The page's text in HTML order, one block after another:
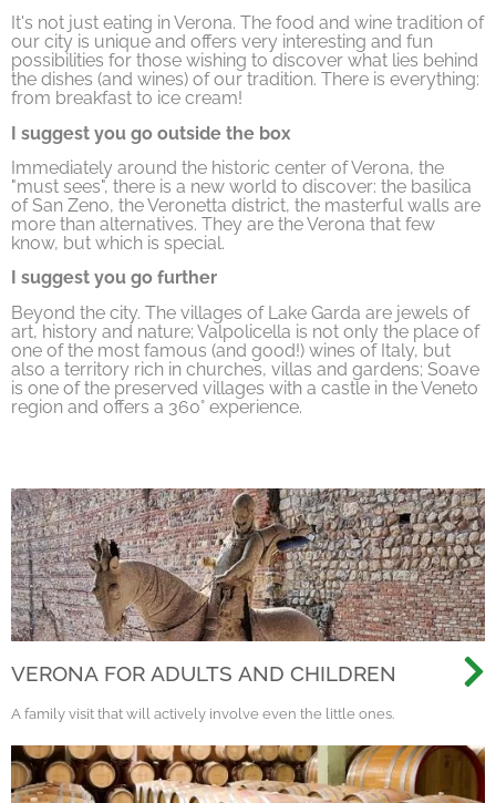
It's not just eating in Verona. The food and wine tradition of
our city is unique and offers very interesting and fun
possibilities for those wishing to discover what lies behind
the dishes (and wines) of our tradition. There is everything:
from breakfast to ice cream!
I suggest you go outside the box
Immediately around the historic center of Verona, the
"must sees", there is a new world to discover: the basilica
of San Zeno, the Veronetta district, the masterful walls are
more than alternatives. They are the Verona that few
know, but which is special.
I suggest you go further
Beyond the city. The villages of Lake Garda are jewels of
art, history and nature; Valpolicella is not only the place of
one of the most famous (and good!) wines of Italy, but
also a territory rich in churches, villas and gardens; Soave
is one of the preserved villages with a castle in the Veneto
region and offers a 360° experience.
VERONA FOR ADULTS AND CHILDREN
A family visit that will actively involve even the little ones.